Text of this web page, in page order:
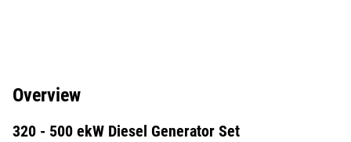
Overview
320 - 500 ekW Diesel Generator Set